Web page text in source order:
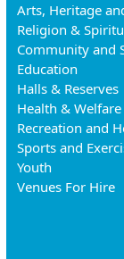
Arts, Heritage
Religion &
Community and
Education
Halls & Reserves
Health & Welfare
Recreation and
Sports and
Youth
Venues For Hire